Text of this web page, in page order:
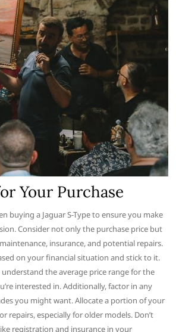
Your Purchase
buying a Jaguar S-Type to ensure you make
Consider not only the purchase price but
insurance, and potential repairs.
on your financial situation and stick to it.
the average price range for the
interested in. Additionally, factor in any
you might want. Allocate a portion of your
repairs, especially for older models. Don’t
registration and insurance in your